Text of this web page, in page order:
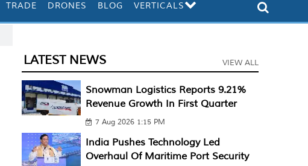
TRADE DRONES BLOG VERTICALS
LATEST NEWS VIEW ALL
Snowman Logistics Reports 9.21%
Revenue Growth In First Quarter
7 Aug 2026 1:15 PM
India Pushes Technology Led
Overhaul Of Maritime Port Security